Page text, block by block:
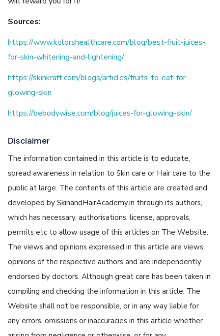
Sources:
https://www.kolorshealthcare.com/blog/best-fruit-juices-
for-skin-whitening-and-lightening/
https://skinkraft.com/blogs/articles/fruits-to-eat-for-
glowing-skin
https://bebodywise.com/blog/juices-for-glowing-skin/
Disclaimer
The information contained in this article is to educate,
spread awareness in relation to Skin care or Hair care to the
public at large. The contents of this article are created and
developed by SkinandHairAcademy.in through its authors,
which has necessary, authorisations, license, approvals,
permits etc to allow usage of this articles on The Website.
The views and opinions expressed in this article are views,
opinions of the respective authors and are independently
endorsed by doctors. Although great care has been taken in
compiling and checking the information in this article, The
Website shall not be responsible, or in any way liable for
any errors, omissions or inaccuracies in this article whether